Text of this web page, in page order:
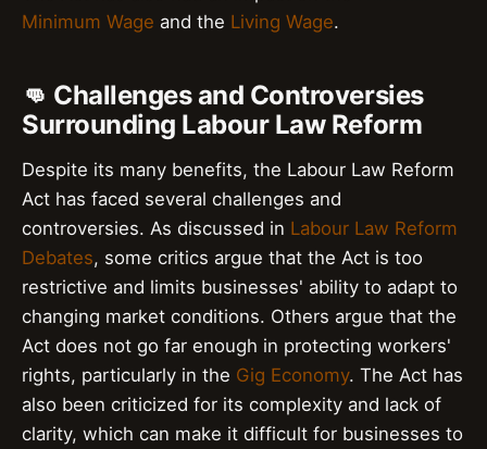
Minimum Wage and the Living Wage.
👊 Challenges and Controversies
Surrounding Labour Law Reform
Despite its many benefits, the Labour Law Reform
Act has faced several challenges and
controversies. As discussed in Labour Law Reform
Debates, some critics argue that the Act is too
restrictive and limits businesses' ability to adapt to
changing market conditions. Others argue that the
Act does not go far enough in protecting workers'
rights, particularly in the Gig Economy. The Act has
also been criticized for its complexity and lack of
clarity, which can make it difficult for businesses to